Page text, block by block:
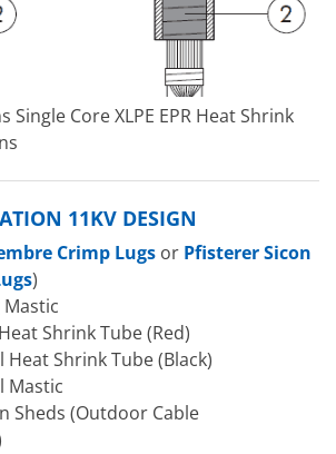
Single Core XLPE EPR Heat Shrink
11KV DESIGN
Crimp Lugs or Pfisterer Sicon
)
Shrink Tube (Red)
Shrink Tube (Black)
Mastic
Sheds (Outdoor Cable